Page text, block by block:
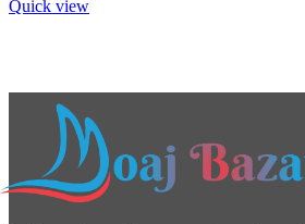
Quick view